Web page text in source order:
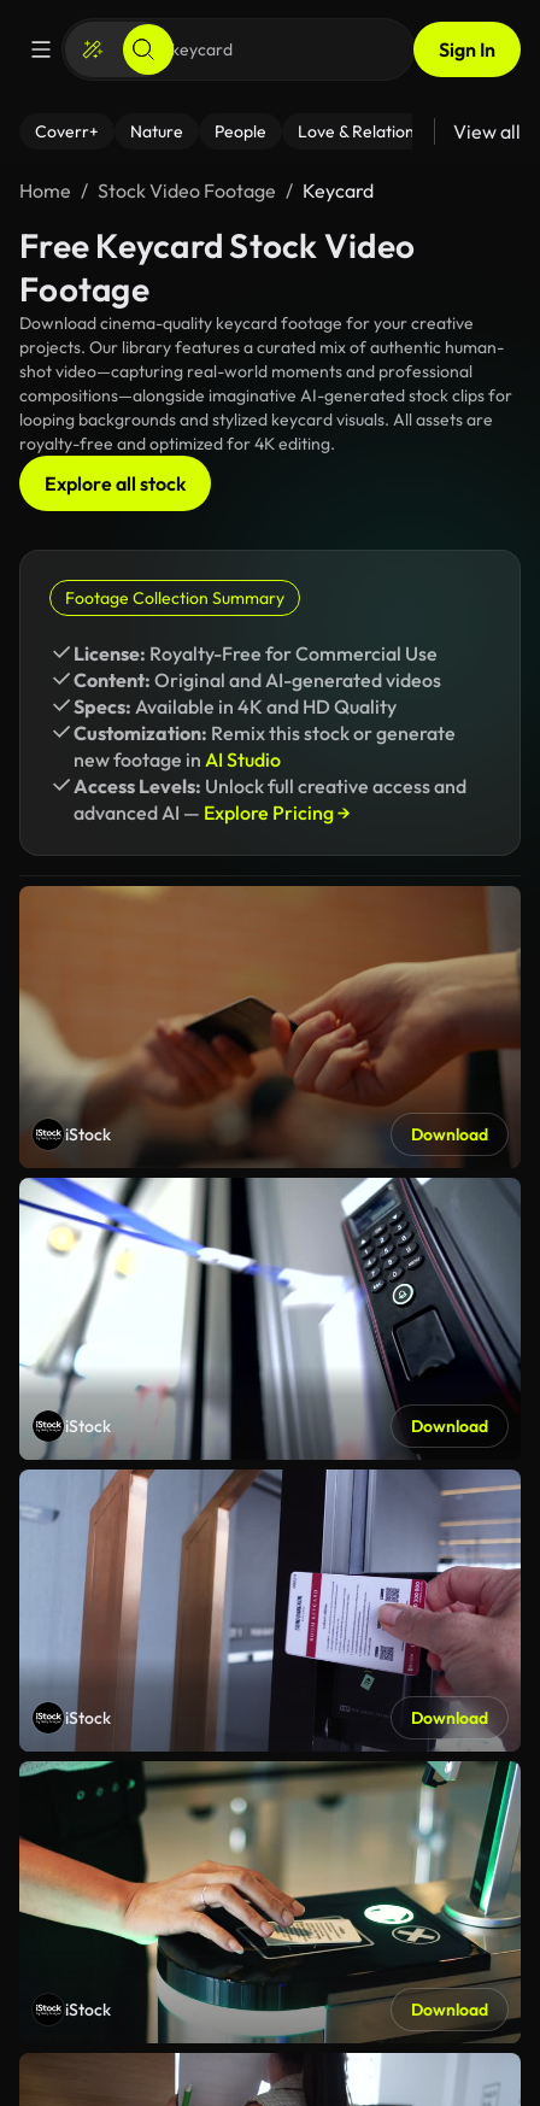
Sign In
Coverr+ Nature People Love & Relationships Fitness
View all
Home Stock Video Footage Keycard
Free Keycard Stock Video
Footage
Download cinema-quality keycard footage for your creative
projects. Our library features a curated mix of authentic human-
shot video—capturing real-world moments and professional
compositions—alongside imaginative AI-generated stock clips for
looping backgrounds and stylized keycard visuals. All assets are
royalty-free and optimized for 4K editing.
Explore all stock
Footage Collection Summary
License: Royalty-Free for Commercial Use
Content: Original and AI-generated videos
Specs: Available in 4K and HD Quality
Customization: Remix this stock or generate
new footage in AI Studio
Access Levels: Unlock full creative access and
advanced AI — Explore Pricing →
iStock Download
iStock Download
iStock Download
iStock Download